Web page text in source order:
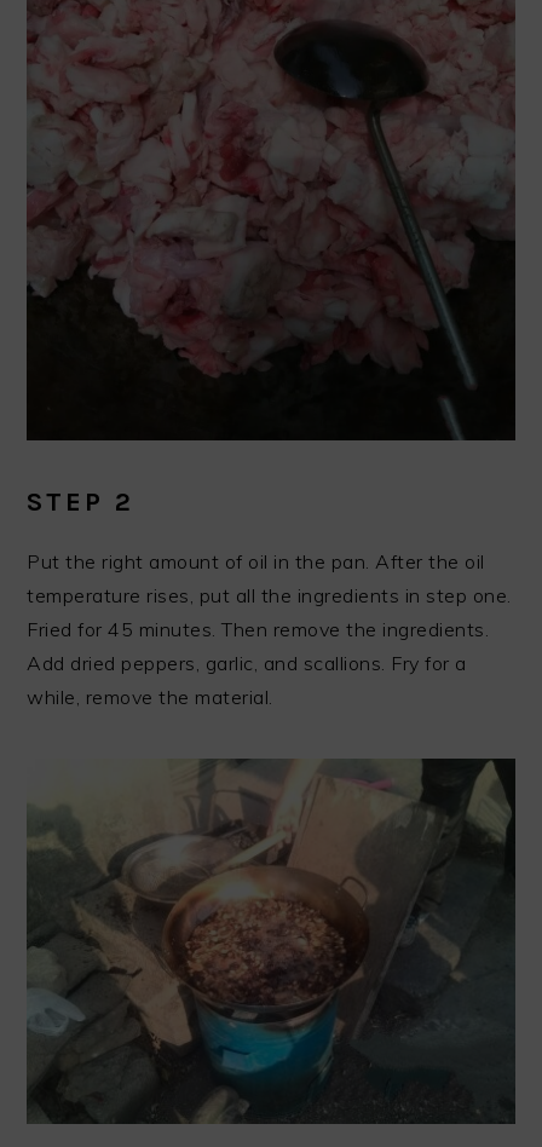
STEP 2
Put the right amount of oil in the pan. After the oil
temperature rises, put all the ingredients in step one.
Fried for 45 minutes. Then remove the ingredients.
Add dried peppers, garlic, and scallions. Fry for a
while, remove the material.